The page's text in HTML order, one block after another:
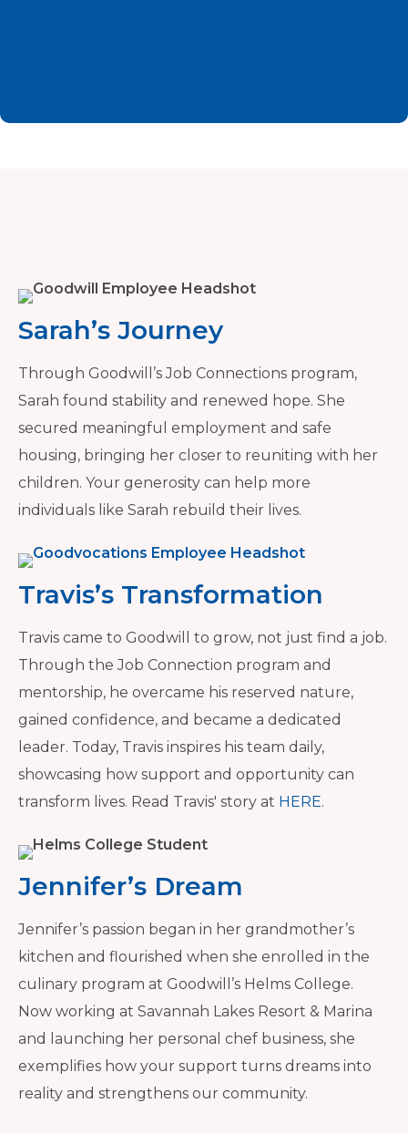
Sarah’s Journey
Through Goodwill’s Job Connections program,
Sarah found stability and renewed hope. She
secured meaningful employment and safe
housing, bringing her closer to reuniting with her
children. Your generosity can help more
individuals like Sarah rebuild their lives.
Travis’s Transformation
Travis came to Goodwill to grow, not just find a job.
Through the Job Connection program and
mentorship, he overcame his reserved nature,
gained confidence, and became a dedicated
leader. Today, Travis inspires his team daily,
showcasing how support and opportunity can
transform lives. Read Travis' story at HERE.
Jennifer’s Dream
Jennifer’s passion began in her grandmother’s
kitchen and flourished when she enrolled in the
culinary program at Goodwill’s Helms College.
Now working at Savannah Lakes Resort & Marina
and launching her personal chef business, she
exemplifies how your support turns dreams into
reality and strengthens our community.